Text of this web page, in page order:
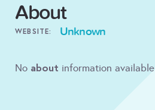
About
WEBSITE: Unknown
No about information available